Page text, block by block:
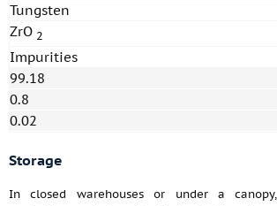
Tungsten
ZrO 2
Impurities
99.18
0.8
0.02
Storage
In closed warehouses or under a